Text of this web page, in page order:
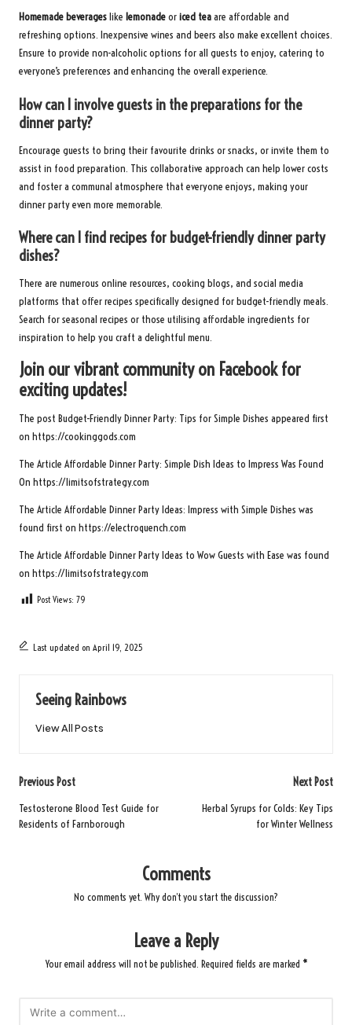
Homemade beverageslike lemonadeoriced teaare affordable and
refreshing options. Inexpensive wines and beers also make excellent choices.
Ensure to provide non-alcoholic options for all guests to enjoy, catering to
everyone’s preferences and enhancing the overall experience.
How can I involve guests in the preparations for the
dinner party?
Encourage guests to bring their favourite drinks or snacks, or invite them to
assist in food preparation. This collaborative approach can help lower costs
and foster a communal atmosphere that everyone enjoys, making your
dinner party even more memorable.
Where can I find recipes for budget-friendly dinner party
dishes?
There are numerous online resources, cooking blogs, and social media
platforms that offer recipes specifically designed for budget-friendly meals.
Search for seasonal recipes or those utilising affordable ingredients for
inspiration to help you craft a delightful menu.
Join our vibrant community on Facebook for
exciting updates!
The post Budget-Friendly Dinner Party: Tips for Simple Dishes appeared first
on https://cookinggods.com
The Article Affordable Dinner Party: Simple Dish Ideas to Impress Was Found
On https://limitsofstrategy.com
The Article Affordable Dinner Party Ideas: Impress with Simple Dishes was
found first on https://electroquench.com
The Article Affordable Dinner Party Ideas to Wow Guests with Ease was found
on https://limitsofstrategy.com
Post Views: 79
Last updated on April 19, 2025
Seeing Rainbows
View All Posts
Post
navigation
Previous Post
Testosterone Blood Test Guide for
Residents of Farnborough
Next Post
Herbal Syrups for Colds: Key Tips
for Winter Wellness
Comments
No comments yet. Why don’t you start the discussion?
Leave a Reply
Your email address will not be published. Required fields are marked *